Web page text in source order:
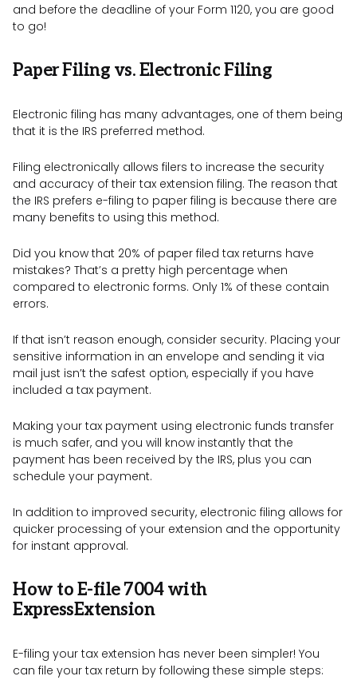
and before the deadline of your Form 1120, you are good
to go!
Paper Filing vs. Electronic Filing
Electronic filing has many advantages, one of them being
that it is the IRS preferred method.
Filing electronically allows filers to increase the security
and accuracy of their tax extension filing. The reason that
the IRS prefers e-filing to paper filing is because there are
many benefits to using this method.
Did you know that 20% of paper filed tax returns have
mistakes? That’s a pretty high percentage when
compared to electronic forms. Only 1% of these contain
errors.
If that isn’t reason enough, consider security. Placing your
sensitive information in an envelope and sending it via
mail just isn’t the safest option, especially if you have
included a tax payment.
Making your tax payment using electronic funds transfer
is much safer, and you will know instantly that the
payment has been received by the IRS, plus you can
schedule your payment.
In addition to improved security, electronic filing allows for
quicker processing of your extension and the opportunity
for instant approval.
How to E-file 7004 with
ExpressExtension
E-filing your tax extension has never been simpler! You
can file your tax return by following these simple steps: